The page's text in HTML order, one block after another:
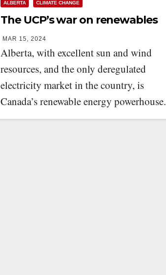
ALBERTA CLIMATE CHANGE
The UCP’s war on renewables
MAR 15, 2024
Alberta, with excellent sun and wind
resources, and the only deregulated
electricity market in the country, is
Canada’s renewable energy powerhouse.
In 2023, 92 percent…